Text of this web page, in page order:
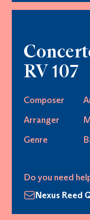
RV 107
Composer
Arranger
Genre
Do you need
Nexus Reed